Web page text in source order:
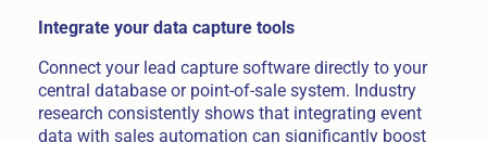
Integrate your data capture tools
Connect your lead capture software directly to your
central database or point-of-sale system. Industry
research consistently shows that integrating event
data with sales automation can significantly boost